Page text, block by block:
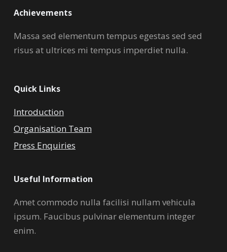
Achievements
Massa sed elementum tempus egestas sed sed
risus at ultrices mi tempus imperdiet nulla.
Quick Links
Introduction
Organisation Team
Press Enquiries
Useful Information
Amet commodo nulla facilisi nullam vehicula
ipsum. Faucibus pulvinar elementum integer
enim.